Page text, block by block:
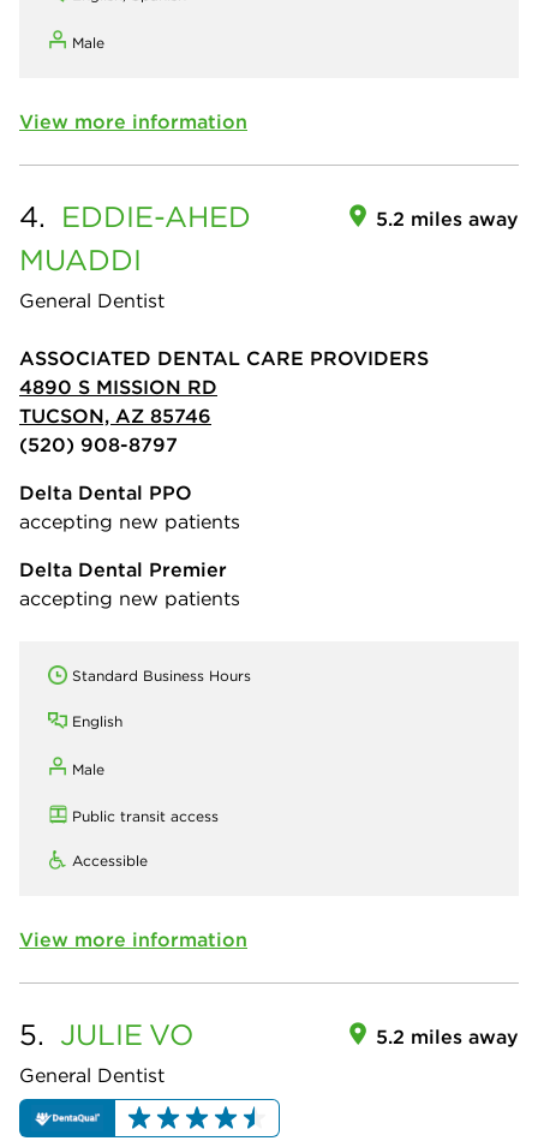
Male
View more information
4. EDDIE-AHED
MUADDI
General Dentist
5.2 miles away
ASSOCIATED DENTAL CARE PROVIDERS
4890 S MISSION RD
TUCSON, AZ 85746
(520) 908-8797
Delta Dental PPO
accepting new patients
Delta Dental Premier
accepting new patients
Standard Business Hours
English
Male
Public transit access
Accessible
View more information
5. JULIE VO
General Dentist
5.2 miles away